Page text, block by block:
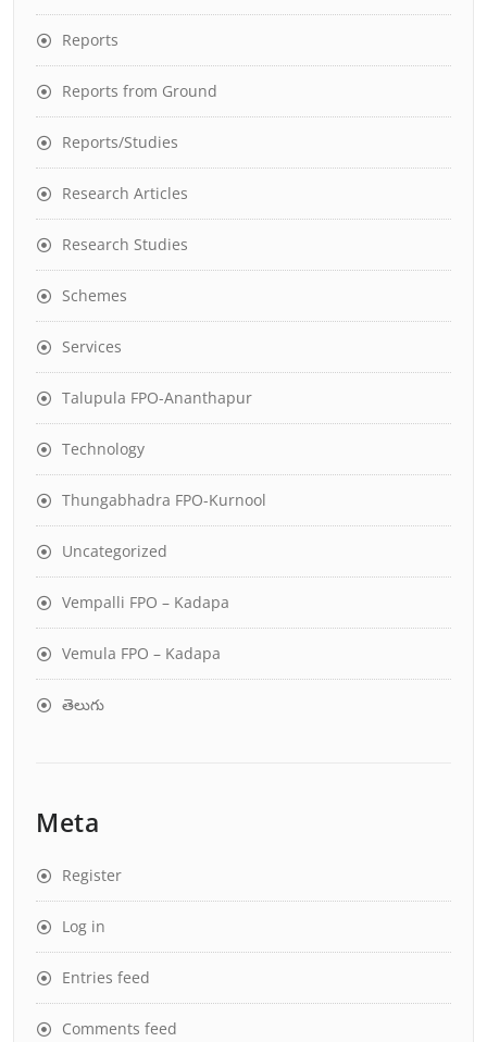
Reports
Reports from Ground
Reports/Studies
Research Articles
Research Studies
Schemes
Services
Talupula FPO-Ananthapur
Technology
Thungabhadra FPO-Kurnool
Uncategorized
Vempalli FPO – Kadapa
Vemula FPO – Kadapa
తెలుగు
Meta
Register
Log in
Entries feed
Comments feed